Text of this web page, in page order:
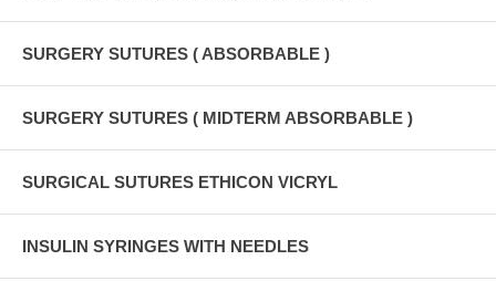
SURGERY SUTURES ( ABSORBABLE )
SURGERY SUTURES ( MIDTERM ABSORBABLE )
SURGICAL SUTURES ETHICON VICRYL
INSULIN SYRINGES WITH NEEDLES